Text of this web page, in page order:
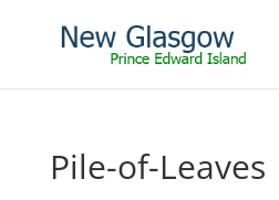
Pile-of-Leaves